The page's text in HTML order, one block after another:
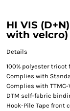
HI VIS
with velcro)
Details
100% polyester
Complies with
Complies with TTMC-
DTM self-fabric
Hook-Pile Tape front